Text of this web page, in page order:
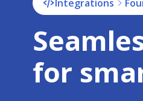
Integrations
for